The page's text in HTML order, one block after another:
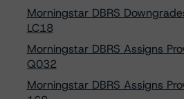
Morningstar DBRS
LC18
Morningstar DBRS Assigns
Q032
Morningstar DBRS Assigns